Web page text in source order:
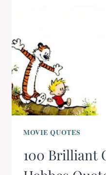
MOVIE QUOTES
100 Brilliant